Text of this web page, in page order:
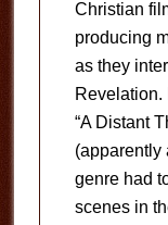
Christian
producing
as they
Revelation.
“A Distant
(apparently
genre had
scenes in